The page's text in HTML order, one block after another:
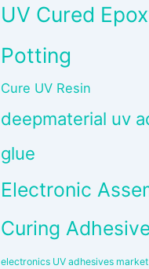
UV Cured
Potting
Cure UV Resin
deepmaterial uv
glue
Electronic
Curing
electronics UV adhesives market